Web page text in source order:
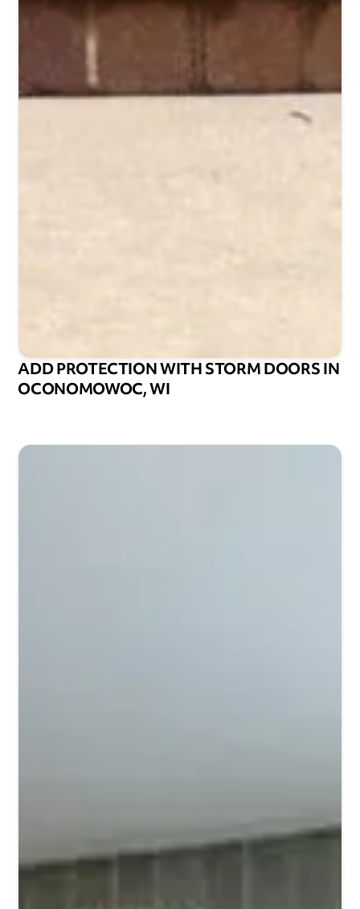
ADD PROTECTION WITH STORM DOORS IN
OCONOMOWOC, WI